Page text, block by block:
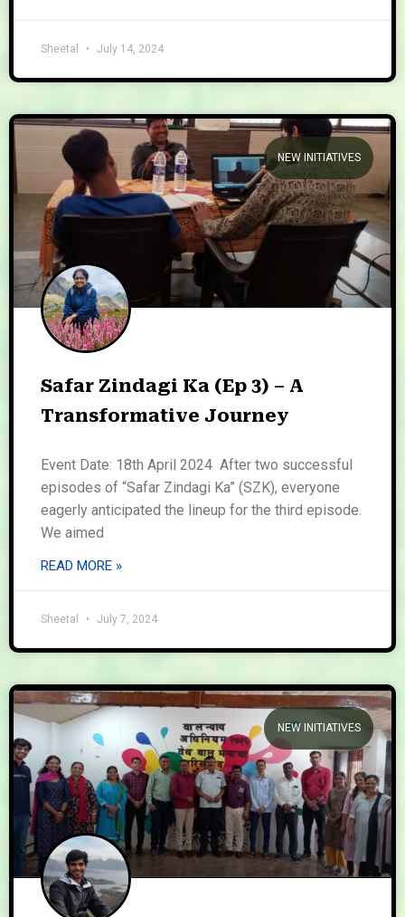
Sheetal July 14, 2024
NEW INITIATIVES
Safar Zindagi Ka (Ep 3) – A
Transformative Journey
Event Date: 18th April 2024 After two successful
episodes of “Safar Zindagi Ka” (SZK), everyone
eagerly anticipated the lineup for the third episode.
We aimed
READ MORE »
Sheetal July 7, 2024
NEW INITIATIVES